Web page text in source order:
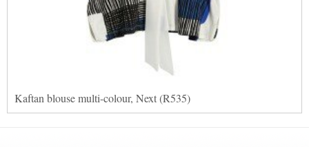
Kaftan blouse multi-colour, Next (R535)